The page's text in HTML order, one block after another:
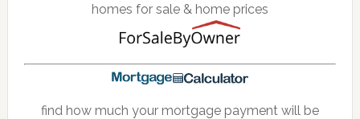
homes for sale & home prices
find how much your mortgage payment will be